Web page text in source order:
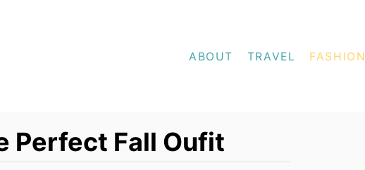
ABOUT TRAVEL FASHION
Perfect Fall Oufit